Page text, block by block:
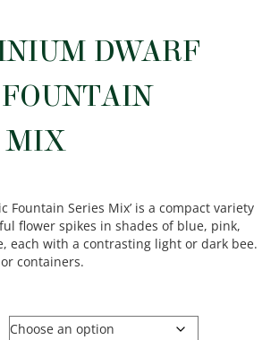
DWARF
MIX
Fountain Series Mix’ is a compact variety
flower spikes in shades of blue, pink,
each with a contrasting light or dark bee.
containers.